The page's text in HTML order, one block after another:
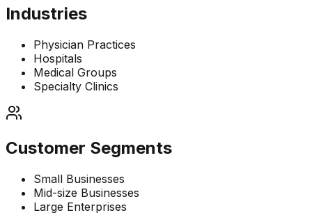
Industries
Physician Practices
Hospitals
Medical Groups
Specialty Clinics
Customer Segments
Small Businesses
Mid-size Businesses
Large Enterprises